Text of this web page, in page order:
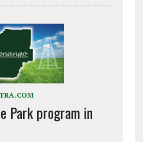
Park program in